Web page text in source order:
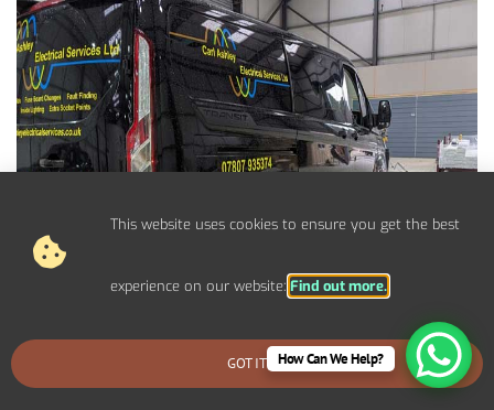
BOOK AN EMERGENCY CALLOUT
How Can We Help?
This website uses cookies to ensure you get the best
experience on our website: Find out more.
GOT IT